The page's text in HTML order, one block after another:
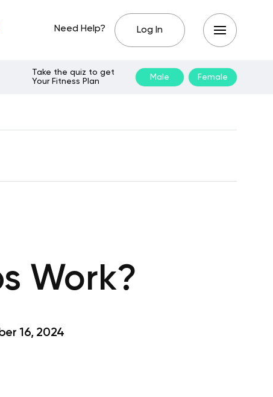
Need Help? Log In
Take the quiz to get
Your Fitness Plan
Male Female
Work?
16, 2024